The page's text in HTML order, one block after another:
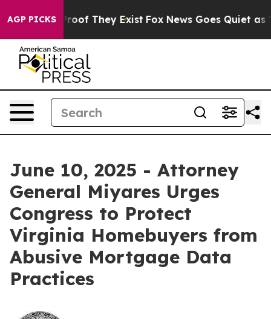
AGP PICKS
no Proof They Exist Fox News Goes Quiet as
June 10, 2025 - Attorney
General Miyares Urges
Congress to Protect
Virginia Homebuyers from
Abusive Mortgage Data
Practices